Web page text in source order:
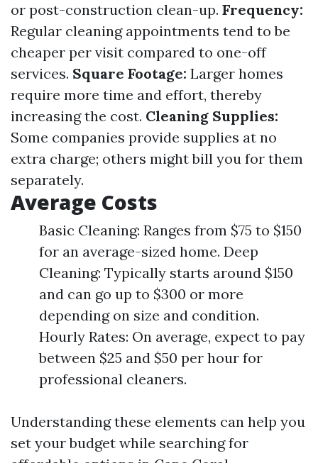
or post-construction clean-up. Frequency:
Regular cleaning appointments tend to be
cheaper per visit compared to one-off
services. Square Footage: Larger homes
require more time and effort, thereby
increasing the cost. Cleaning Supplies:
Some companies provide supplies at no
extra charge; others might bill you for them
separately.
Average Costs
Basic Cleaning: Ranges from $75 to $150
for an average-sized home. Deep
Cleaning: Typically starts around $150
and can go up to $300 or more
depending on size and condition.
Hourly Rates: On average, expect to pay
between $25 and $50 per hour for
professional cleaners.
Understanding these elements can help you
set your budget while searching for